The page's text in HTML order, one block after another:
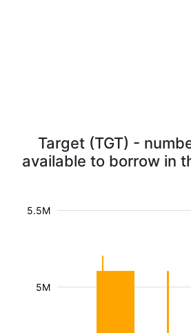
Target (TGT) -
available to borrow in
5M
5.5M